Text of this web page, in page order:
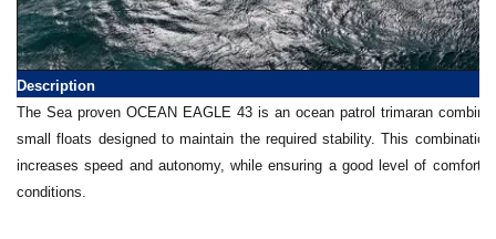
Description
The Sea proven OCEAN EAGLE 43 is an ocean patrol trimaran
small floats designed to maintain the required stability. This
increases speed and autonomy, while ensuring a good level of comfort
conditions.